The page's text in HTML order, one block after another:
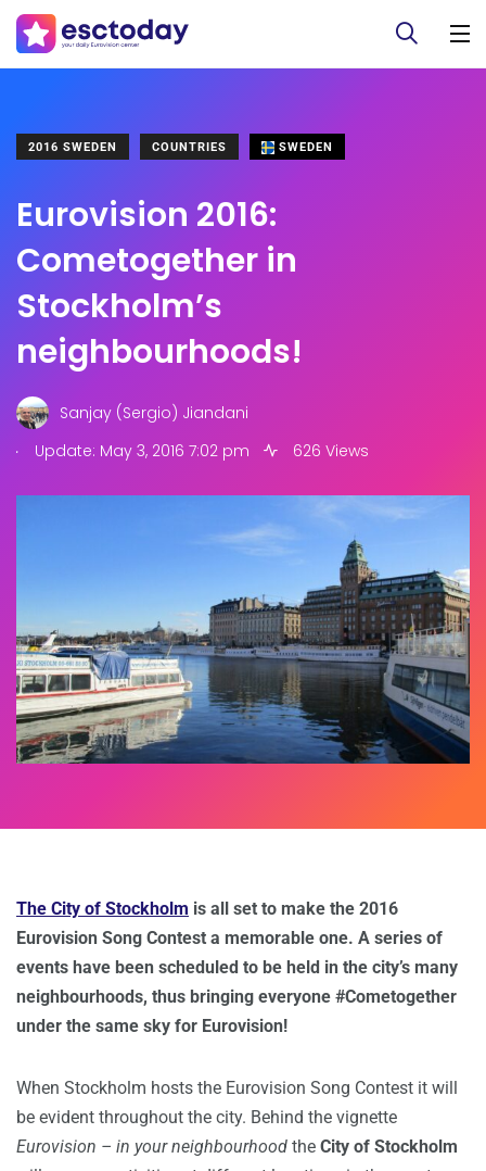
2016 SWEDEN COUNTRIES SWEDEN
Eurovision 2016:
Cometogether in
Stockholm’s
neighbourhoods!
Sanjay (Sergio) Jiandani
.
Update: May 3, 2016 7:02 pm 626 Views
The City of Stockholm is all set to make the 2016
Eurovision Song Contest a memorable one. A series of
events have been scheduled to be held in the city’s many
neighbourhoods, thus bringing everyone #Cometogether
under the same sky for Eurovision!
When Stockholm hosts the Eurovision Song Contest it will
be evident throughout the city. Behind the vignette
Eurovision – in your neighbourhood the City of Stockholm